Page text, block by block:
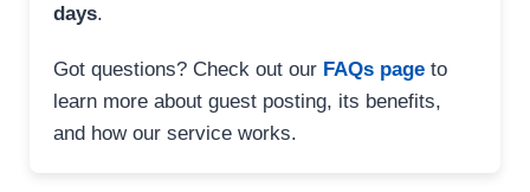
days.
Got questions? Check out our FAQs page to
learn more about guest posting, its benefits,
and how our service works.